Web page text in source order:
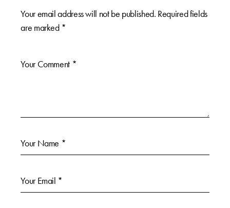
Your email address will not be published. Required fields
are marked *